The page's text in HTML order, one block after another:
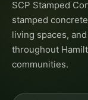
SCP Stamped
stamped
living spaces,
throughout
communities.